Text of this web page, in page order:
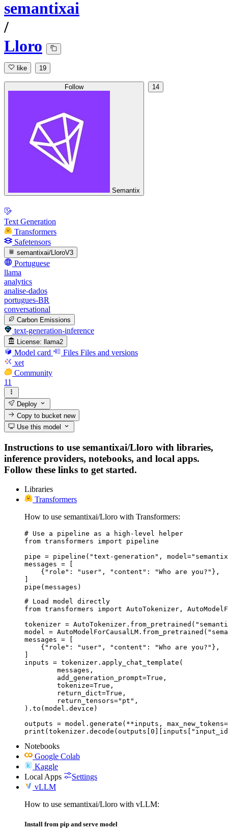
semantixai
/
Lloro
like 19
Follow
Semantix
14
Text Generation
Transformers
Safetensors
semantixai/LloroV3
Portuguese
llama
analytics
analise-dados
portugues-BR
conversational
Carbon Emissions
text-generation-inference
License: llama2
Model card Files Files and versions
xet
Community
11
Deploy
Copy to bucketnew
Use this model
Instructions to use semantixai/Lloro with libraries,
inference providers, notebooks, and local apps.
Follow these links to get started.
Libraries
Transformers
How to use semantixai/Lloro with Transformers:
# Use a pipeline as a high-level helper
from transformers import pipeline
pipe = pipeline("text-generation",
messages = [
    {"role": "user", "content": "Who are you?"},
pipe(messages)
# Load model directly
from transformers import AutoTokenizer,
tokenizer =
model =
messages = [
    {"role": "user", "content": "Who are you?"},
inputs = tokenizer.apply_chat_template(
).to(model.device)
outputs = model.generate(**inputs,
Notebooks
Google Colab
Kaggle
Local Apps
Settings
vLLM
How to use semantixai/Lloro with vLLM:
Install from pip and serve model